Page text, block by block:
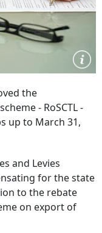
the
- RoSCTL -
up to March 31,
and Levies
for the state
to the rebate
on export of